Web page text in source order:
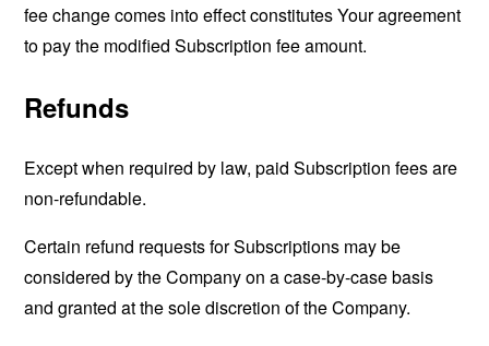
fee change comes into effect constitutes Your agreement
to pay the modified Subscription fee amount.
Refunds
Except when required by law, paid Subscription fees are
non-refundable.
Certain refund requests for Subscriptions may be
considered by the Company on a case-by-case basis
and granted at the sole discretion of the Company.